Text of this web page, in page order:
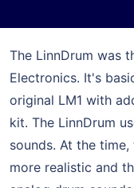
The LinnDrum was
Electronics. It's
original LM1 with
kit. The LinnDrum
sounds. At the
more realistic and